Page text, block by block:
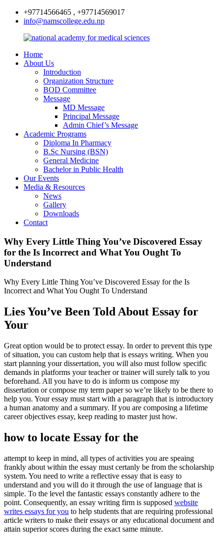
+97714566465 , +97714569017
info@namscollege.edu.np
Home
About Us
Introduction
Organization Structure
BOD Committee
Message
MD Message
Principal Message
Admin Chief’s Message
Academic Programs
Diploma In Pharmacy
B.Sc Nursing (BSN)
General Medicine
Bachelor in Public Health
Our Events
Media & Resources
News
Gallery
Downloads
Contact
Why Every Little Thing You’ve Discovered Essay
for the Is Incorrect and What You Ought To
Understand
Why Every Little Thing You’ve Discovered Essay for the Is
Incorrect and What You Ought To Understand
Lies You’ve Been Told About Essay for
Your
Great option would be to protect essay. In order to prevent this type
of situation, you can custom help that is essays writing. When you
start planning your dissertation, you will also must follow specific
demands in platforms your teacher or trainer will surely talk to you
beforehand. All you have to do is inform us compose my
dissertation or compose my term paper so we’re likely to be there to
help you. Your essay must start with a paragraph that is introductory
a human anatomy and a summary. If you are composing a lifetime
career objectives essay, keep reading to master just how.
how to locate Essay for the
attempt to keep in mind, all types of activities you are speaing
frankly about within the essay must certanly be from the scholarship
system. You need to write a reflective essay that is easy to
understand and you will do it through the use of language that is
simple. To the level the fantastic essays constantly adhere to the
point. Consequently, an essay writing firm is supposed website
writes essays for you to help students that are requiring professional
article writers to make their essays or any educational document and
attain superior scores during the exact same minute.